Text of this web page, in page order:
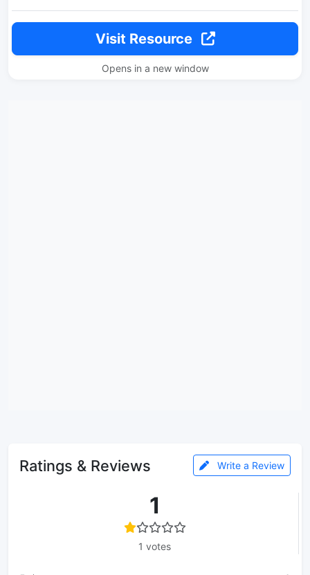
Visit Resource
Opens in a new window
Ratings & Reviews Write a Review
1
1 votes